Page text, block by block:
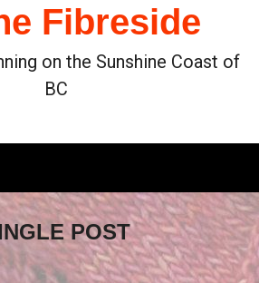
Fibreside
on the Sunshine Coast of
BC
POST